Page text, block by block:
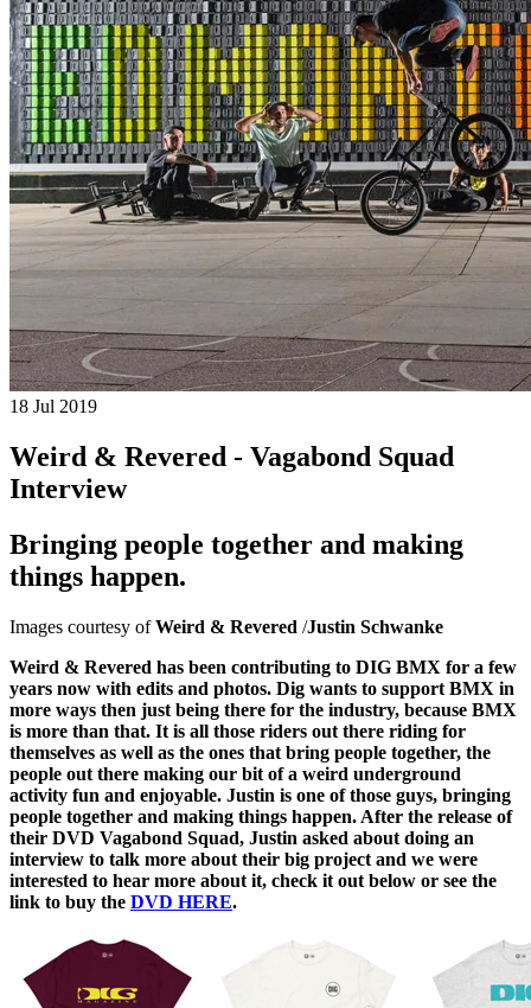
18 Jul 2019
Weird & Revered - Vagabond Squad
Interview
Bringing people together and making
things happen.
Images courtesy ofWeird & Revered /Justin Schwanke
Weird & Revered has been contributing to DIG BMX for a few
years now with edits and photos. Dig wants to support BMX in
more ways then just being there for the industry, because BMX
is more than that. It is all those riders out there riding for
themselves as well as the ones that bring people together, the
people out there making our bit of a weird underground
activity fun and enjoyable. Justin is one of those guys, bringing
people together and making things happen. After the release of
their DVD Vagabond Squad, Justin asked about doing an
interview to talk more about their big project and we were
interested to hear more about it, check it out below or see the
link to buy the DVD HERE.